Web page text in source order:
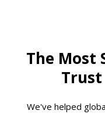
The Most
Trust
We've helped